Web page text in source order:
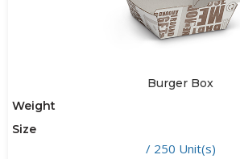
Burger Box
Weight
Size
/ 250 Unit(s)